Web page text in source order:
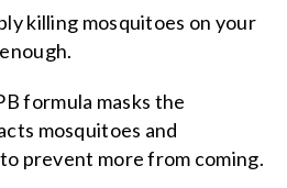
killing mosquitoes on your
formula masks the
mosquitoes and
prevent more from coming.